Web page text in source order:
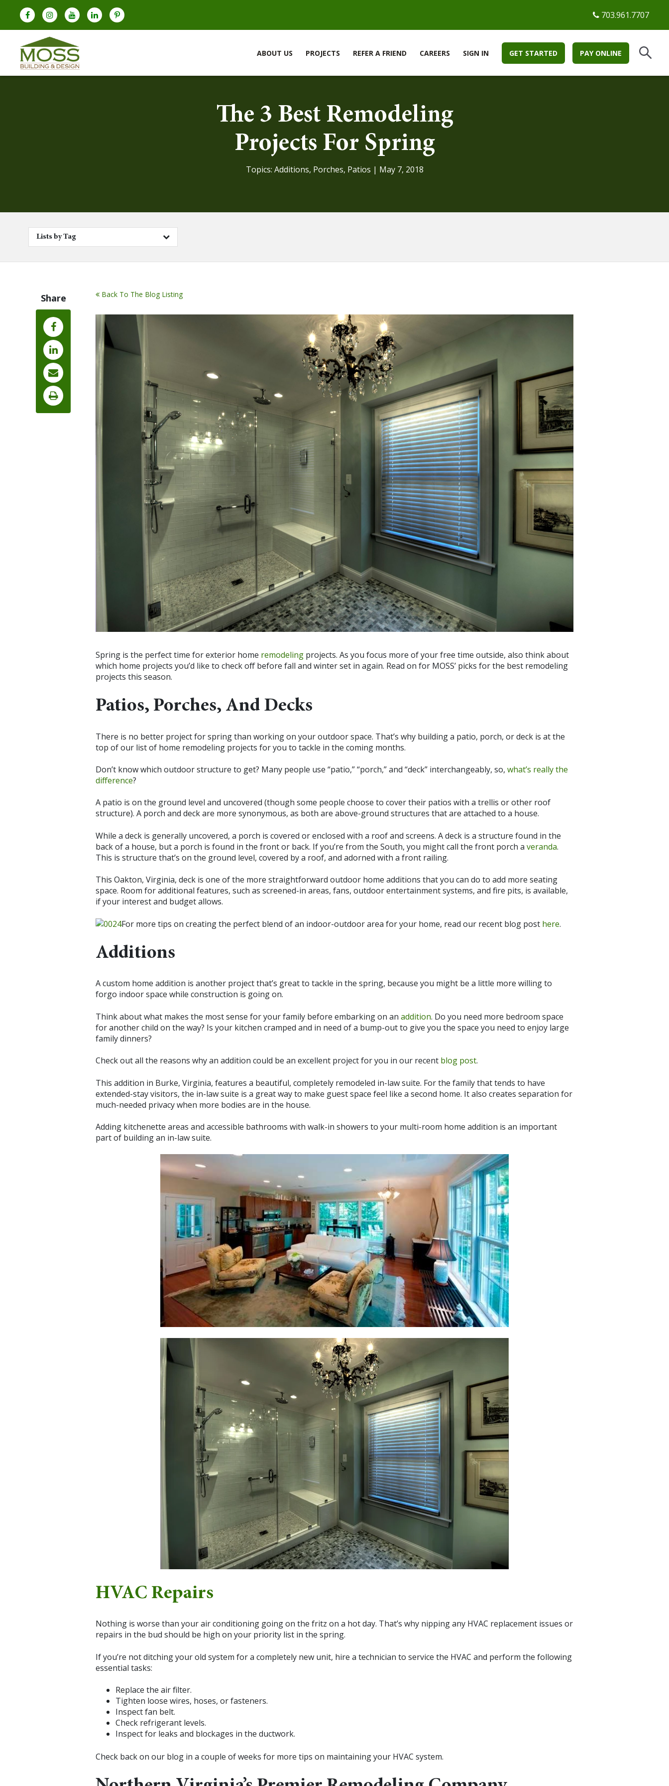
703.961.7707
ABOUT US PROJECTS REFER A FRIEND CAREERS SIGN IN GET STARTED PAY ONLINE
The 3 Best Remodeling
Projects For Spring
Topics: Additions, Porches, Patios | May 7, 2018
Lists by Tag
Share Back To The Blog Listing
Spring is the perfect time for exterior home remodeling projects. As you focus more of your free time outside, also think about
which home projects you’d like to check off before fall and winter set in again. Read on for MOSS’ picks for the best remodeling
projects this season.
Patios, Porches, And Decks
There is no better project for spring than working on your outdoor space. That’s why building a patio, porch, or deck is at the
top of our list of home remodeling projects for you to tackle in the coming months.
Don’t know which outdoor structure to get? Many people use “patio,” “porch,” and “deck” interchangeably, so, what’s really the
difference?
A patio is on the ground level and uncovered (though some people choose to cover their patios with a trellis or other roof
structure). A porch and deck are more synonymous, as both are above-ground structures that are attached to a house.
While a deck is generally uncovered, a porch is covered or enclosed with a roof and screens. A deck is a structure found in the
back of a house, but a porch is found in the front or back. If you’re from the South, you might call the front porch a veranda.
This is structure that’s on the ground level, covered by a roof, and adorned with a front railing.
This Oakton, Virginia, deck is one of the more straightforward outdoor home additions that you can do to add more seating
space. Room for additional features, such as screened-in areas, fans, outdoor entertainment systems, and fire pits, is available,
if your interest and budget allows.
For more tips on creating the perfect blend of an indoor-outdoor area for your home, read our recent blog post here.
Additions
A custom home addition is another project that’s great to tackle in the spring, because you might be a little more willing to
forgo indoor space while construction is going on.
Think about what makes the most sense for your family before embarking on an addition. Do you need more bedroom space
for another child on the way? Is your kitchen cramped and in need of a bump-out to give you the space you need to enjoy large
family dinners?
Check out all the reasons why an addition could be an excellent project for you in our recent blog post.
This addition in Burke, Virginia, features a beautiful, completely remodeled in-law suite. For the family that tends to have
extended-stay visitors, the in-law suite is a great way to make guest space feel like a second home. It also creates separation for
much-needed privacy when more bodies are in the house.
Adding kitchenette areas and accessible bathrooms with walk-in showers to your multi-room home addition is an important
part of building an in-law suite.
HVAC Repairs
Nothing is worse than your air conditioning going on the fritz on a hot day. That’s why nipping any HVAC replacement issues or
repairs in the bud should be high on your priority list in the spring.
If you’re not ditching your old system for a completely new unit, hire a technician to service the HVAC and perform the following
essential tasks:
Replace the air filter.
Tighten loose wires, hoses, or fasteners.
Inspect fan belt.
Check refrigerant levels.
Inspect for leaks and blockages in the ductwork.
Check back on our blog in a couple of weeks for more tips on maintaining your HVAC system.